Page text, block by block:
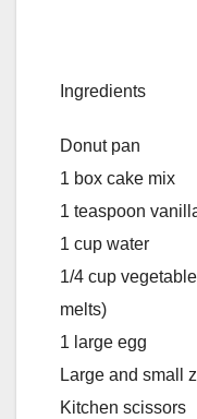
Ingredients
Donut pan
1 box cake mix
1 teaspoon
1 cup water
1/4 cup
melts)
1 large egg
Large and small
Kitchen scissors